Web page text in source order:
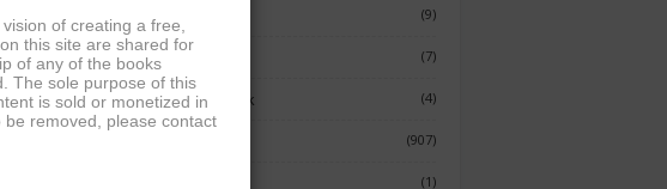
Breakfast (9)
French Cooking (7)
Indian Cook Book (4)
(907)
(1)
of creating a free,
this site are shared for
of any of the books
The sole purpose of this
is sold or monetized in
removed, please contact